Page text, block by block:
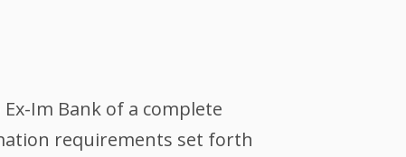
Im Bank of a complete
requirements set forth